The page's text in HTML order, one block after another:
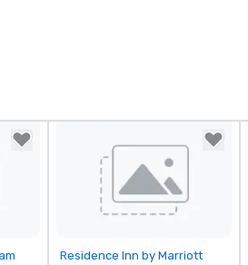
Removed from favorites
Residence Inn by Marriott